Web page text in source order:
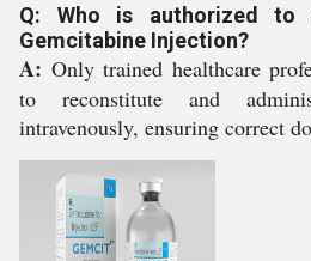
Q: Who is authorized to
Gemcitabine Injection?
A: Only trained healthcare
to reconstitute and
intravenously, ensuring correct